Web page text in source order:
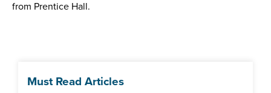
from Prentice Hall.
Must Read Articles